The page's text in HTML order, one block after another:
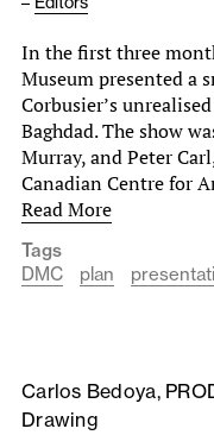
In the first three
Museum presented a
Corbusier’s
Baghdad. The show
Murray, and Peter
Canadian Centre for
Read More
Tags
DMC
plan
Carlos Bedoya,
Drawing